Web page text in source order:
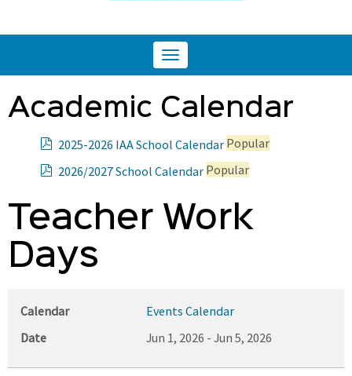
Toggle
navigation
Academic Calendar
2025-2026 IAA School Calendar Popular
f
2026/2027 School Calendar Popular
Teacher Work
Days
Calendar
Events Calendar
Date
Jun 1, 2026 - Jun 5, 2026